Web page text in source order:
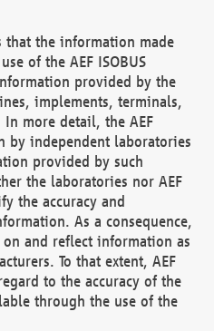
that the information made
of the AEF ISOBUS
provided by the
implements, terminals,
more detail, the AEF
by independent laboratories
provided by such
the laboratories nor AEF
the accuracy and
As a consequence,
and reflect information as
To that extent, AEF
to the accuracy of the
through the use of the